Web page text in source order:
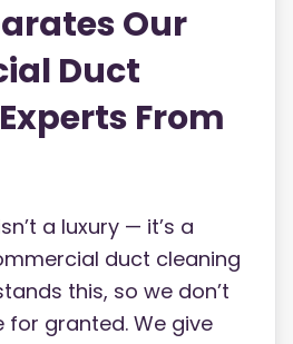
Our
Duct
From
a luxury — it’s a
duct cleaning
this, so we don’t
for granted. We give